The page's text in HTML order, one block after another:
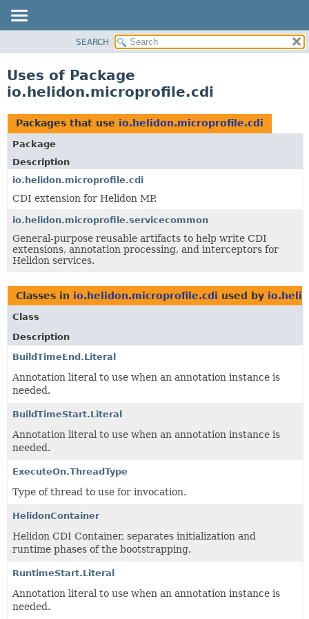
PACKAGE
USE
TREE
DEPRECATED
INDEX
HELP
SEARCH
Uses of Package
io.helidon.microprofile.cdi
Packages that use io.helidon.microprofile.cdi
Package
Description
io.helidon.microprofile.cdi
CDI extension for Helidon MP.
io.helidon.microprofile.servicecommon
General-purpose reusable artifacts to help write CDI
extensions, annotation processing, and interceptors for
Helidon services.
Classes in io.helidon.microprofile.cdi used by
Class
Description
BuildTimeEnd.Literal
Annotation literal to use when an annotation instance is
needed.
BuildTimeStart.Literal
Annotation literal to use when an annotation instance is
needed.
ExecuteOn.ThreadType
Type of thread to use for invocation.
HelidonContainer
Helidon CDI Container, separates initialization and
runtime phases of the bootstrapping.
RuntimeStart.Literal
Annotation literal to use when an annotation instance is
needed.